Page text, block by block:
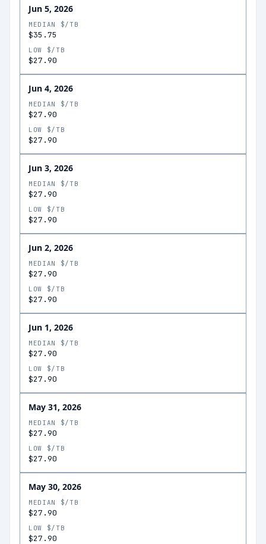
Jun 5, 2026
MEDIAN $/TB
$35.75
LOW $/TB
$27.90
Jun 4, 2026
MEDIAN $/TB
$27.90
LOW $/TB
$27.90
Jun 3, 2026
MEDIAN $/TB
$27.90
LOW $/TB
$27.90
Jun 2, 2026
MEDIAN $/TB
$27.90
LOW $/TB
$27.90
Jun 1, 2026
MEDIAN $/TB
$27.90
LOW $/TB
$27.90
May 31, 2026
MEDIAN $/TB
$27.90
LOW $/TB
$27.90
May 30, 2026
MEDIAN $/TB
$27.90
LOW $/TB
$27.90